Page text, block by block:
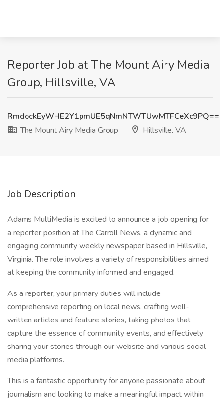
Reporter Job at The Mount Airy Media
Group, Hillsville, VA
RmdockEyWHE2Y1pmUE5qNmNTWTUwMTFCeXc9PQ==
The Mount Airy Media Group
Hillsville, VA
Job Description
Adams MultiMedia is excited to announce a job opening for
a reporter position at The Carroll News, a dynamic and
engaging community weekly newspaper based in Hillsville,
Virginia. The role involves a variety of responsibilities aimed
at keeping the community informed and engaged.
As a reporter, your primary duties will include
comprehensive reporting on local news, crafting well-
written articles and feature stories, taking photos that
capture the essence of community events, and effectively
sharing your stories through our website and various social
media platforms.
This is a fantastic opportunity for anyone passionate about
journalism and looking to make a meaningful impact within